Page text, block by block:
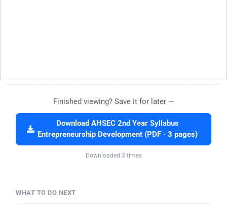
Finished viewing? Save it for later —
Download AHSEC 2nd Year Syllabus
Entrepreneurship Development (PDF · 3 pages)
Downloaded 3 times
WHAT TO DO NEXT